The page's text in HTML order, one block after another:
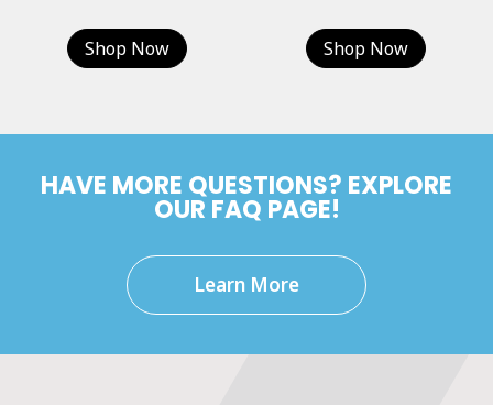
Shop Now Shop Now
HAVE MORE QUESTIONS? EXPLORE
OUR FAQ PAGE!
Learn More